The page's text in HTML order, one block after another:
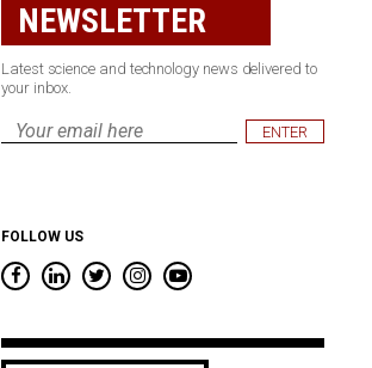
NEWSLETTER
Latest science and technology news delivered to
your inbox.
Email
FOLLOW US